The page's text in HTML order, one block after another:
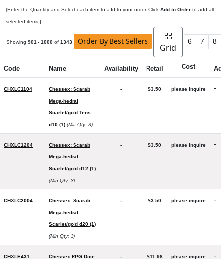
[Enter the Quantity and Select each item to add to your order. Click Add to Order to add all
selected items.]
Showing 901 - 1000 of 1343 Order By Best Sellers
Grid
6 7 8
Code Name Availability Retail Cost
CHXLC1104 Chessex: Scarab
Mega-hedral
Scarlet/gold Tens
d10 (1) (Min Qty: 3)
- $3.50 please inquire -
CHXLC1204 Chessex: Scarab
Mega-hedral
Scarlet/gold d12 (1)
(Min Qty: 3)
- $3.50 please inquire -
CHXLC2004 Chessex: Scarab
Mega-hedral
Scarlet/gold d20 (1)
(Min Qty: 3)
- $3.50 please inquire -
CHXLE431 Chessex RPG Dice - $11.98 please inquire -